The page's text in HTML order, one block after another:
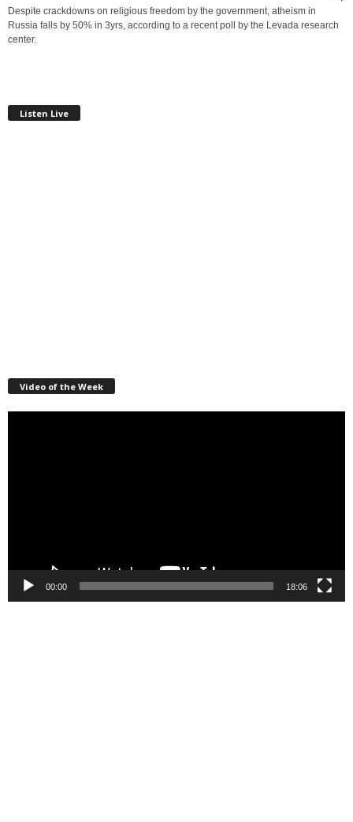
Despite crackdowns on religious freedom by the government, atheism in
Russia falls by 50% in 3yrs, according to a recent poll by the Levada research
center.
Listen Live
Video of the Week
00:00 18:06